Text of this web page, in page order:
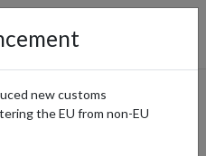
Orders from
new customs
the EU from non-EU